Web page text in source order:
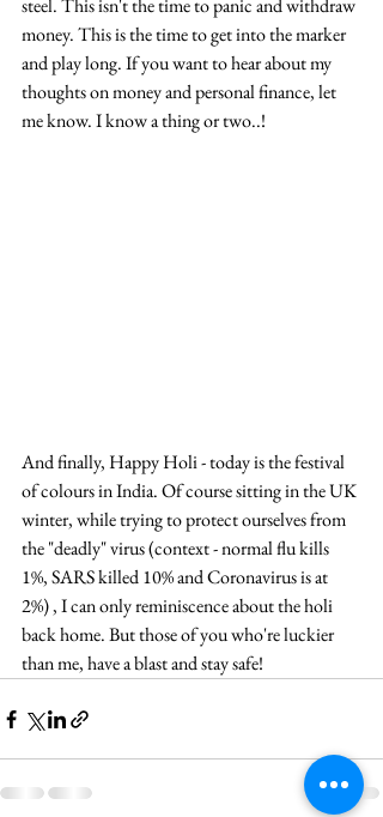
steel. This isn't the time to panic and withdraw
money. This is the time to get into the marker
and play long. If you want to hear about my
thoughts on money and personal finance, let
me know. I know a thing or two..!
And finally, Happy Holi - today is the festival
of colours in India. Of course sitting in the UK
winter, while trying to protect ourselves from
the "deadly" virus (context - normal flu kills
1%, SARS killed 10% and Coronavirus is at
2%) , I can only reminiscence about the holi
back home. But those of you who're luckier
than me, have a blast and stay safe!